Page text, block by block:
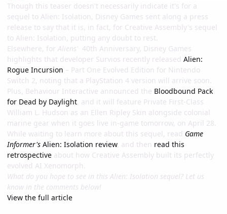
Though this teaser doesn't necessarily indicate it's for a
sequel to Alien: Isolation, Disney Games sent along a press
release to say that it is, in fact, for Creative Assembly's sequel
to Alien: Isolation, putting any doubt to rest.
Elsewhere, for Aliens' 40th Anniversary, Disney Games
highlights that developer Survios recently released Alien:
Rogue Incursion – Part One Evolved Edition for Nintendo
Switch 2, noting that a PlayStation 4 version will arrive soon.
Plus, Behaviour Interactive announced the Bloodbound Pack
for Dead by Daylight, and it will feature Private First-Class
William L. Hudson as an Ellen Ripley Skin alongside colonial
marine gear when it goes live in-game tomorrow, on April 28.
While waiting to learn more about this sequel, read Game
Informer's Alien: Isolation review, and then read this
retrospective about how Creative Assembly built its perfectly
evolved AI Xenomorph.
What do you hope to see in this Alien: Isolation sequel? Let us
know in the comments below!
View the full article